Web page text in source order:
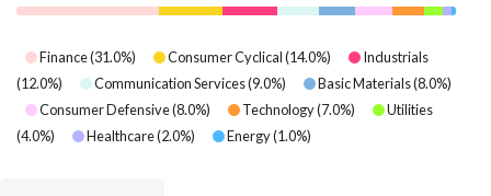
Finance(31.0%) Consumer Cyclical(14.0%)
Industrials
(12.0%) Communication Services(9.0%) Basic Materials(8.0%)
Consumer Defensive(8.0%) Technology(7.0%)
Utilities
(4.0%) Healthcare(2.0%) Energy(1.0%)